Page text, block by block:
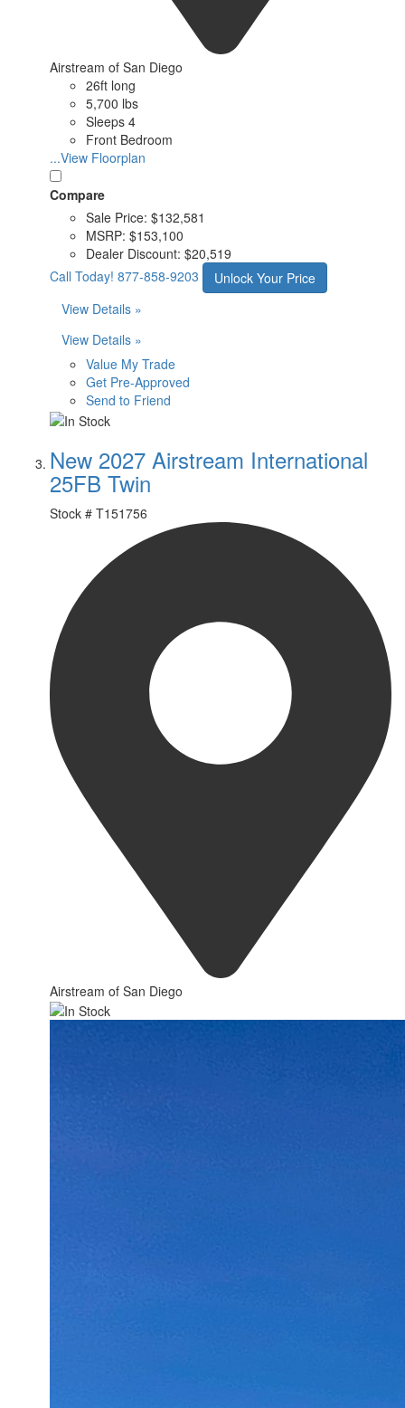
Airstream of San Diego
26ft long
5,700 lbs
Sleeps 4
Front Bedroom
...View Floorplan
Compare
Sale Price: $132,581
MSRP: $153,100
Dealer Discount: $20,519
Call Today! 877-858-9203
Unlock Your Price
View Details »
View Details »
Value My Trade
Get Pre-Approved
Send to Friend
New 2027 Airstream International
25FB Twin
Stock # T151756
Airstream of San Diego